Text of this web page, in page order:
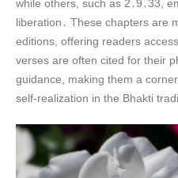
while others, such as 2․9․33,
liberation․ These chapters are
editions, offering readers
verses are often cited for their
guidance, making them a
self-realization in the Bhakti